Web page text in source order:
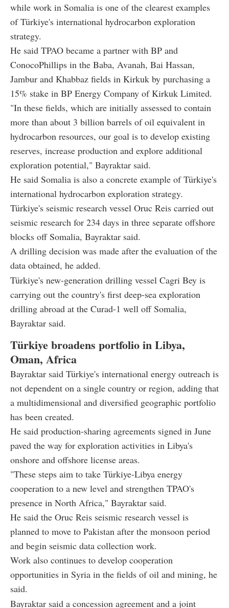
while work in Somalia is one of the clearest examples
of Türkiye's international hydrocarbon exploration
strategy.
He said TPAO became a partner with BP and
ConocoPhillips in the Baba, Avanah, Bai Hassan,
Jambur and Khabbaz fields in Kirkuk by purchasing a
15% stake in BP Energy Company of Kirkuk Limited.
"In these fields, which are initially assessed to contain
more than about 3 billion barrels of oil equivalent in
hydrocarbon resources, our goal is to develop existing
reserves, increase production and explore additional
exploration potential," Bayraktar said.
He said Somalia is also a concrete example of Türkiye's
international hydrocarbon exploration strategy.
Türkiye's seismic research vessel Oruc Reis carried out
seismic research for 234 days in three separate offshore
blocks off Somalia, Bayraktar said.
A drilling decision was made after the evaluation of the
data obtained, he added.
Türkiye's new-generation drilling vessel Cagri Bey is
carrying out the country's first deep-sea exploration
drilling abroad at the Curad-1 well off Somalia,
Bayraktar said.
Türkiye broadens portfolio in Libya,
Oman, Africa
Bayraktar said Türkiye's international energy outreach is
not dependent on a single country or region, adding that
a multidimensional and diversified geographic portfolio
has been created.
He said production-sharing agreements signed in June
paved the way for exploration activities in Libya's
onshore and offshore license areas.
"These steps aim to take Türkiye-Libya energy
cooperation to a new level and strengthen TPAO's
presence in North Africa," Bayraktar said.
He said the Oruc Reis seismic research vessel is
planned to move to Pakistan after the monsoon period
and begin seismic data collection work.
Work also continues to develop cooperation
opportunities in Syria in the fields of oil and mining, he
said.
Bayraktar said a concession agreement and a joint